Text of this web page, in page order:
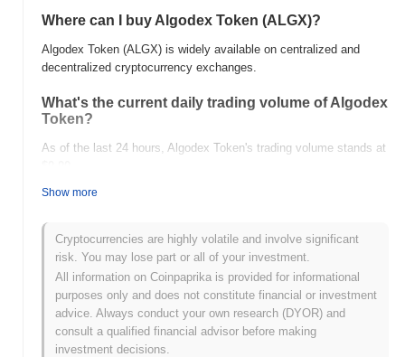
Where can I buy Algodex Token (ALGX)?
Algodex Token (ALGX) is widely available on centralized and
decentralized cryptocurrency exchanges.
What's the current daily trading volume of Algodex
Token?
As of the last 24 hours, Algodex Token's trading volume stands at
What's Algodex Token's price range history?
All-Time High (ATH):
All-Time Low (ATL):
Algodex Token is currently trading ~0.00%below its ATH .
How is Algodex Token performing compared to
the broader crypto market?
Show more
Cryptocurrencies are highly volatile and involve significant
risk. You may lose part or all of your investment.
All information on Coinpaprika is provided for informational
purposes only and does not constitute financial or investment
advice. Always conduct your own research (DYOR) and
consult a qualified financial advisor before making
investment decisions.